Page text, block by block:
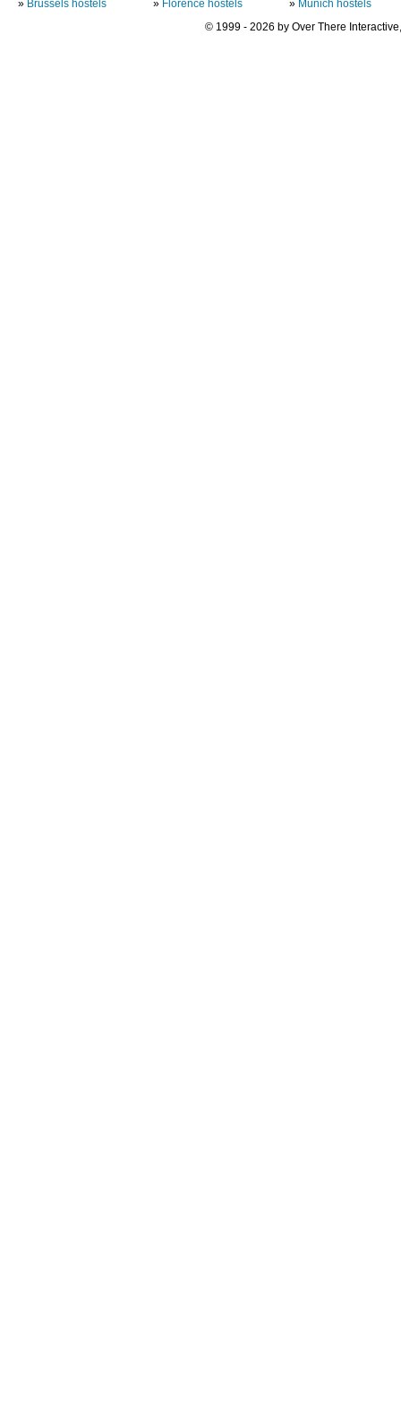
» Brussels hostels » Florence hostels » Munich hostels
© 1999 - 2026 by Over There